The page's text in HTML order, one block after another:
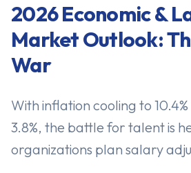
2026 Economic &
Market Outlook:
War
With inflation cooling to
3.8%, the battle for talent is
organizations plan salary